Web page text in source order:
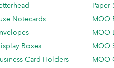
Notecards
Boxes
Card Holders
Paper
MOO
MOO
MOO
MOO